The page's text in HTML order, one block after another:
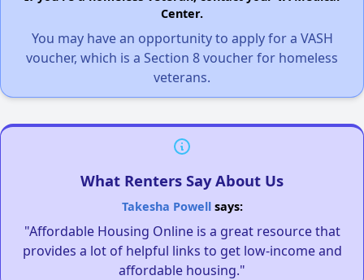
Center.
You may have an opportunity to apply for a VASH
voucher, which is a Section 8 voucher for homeless
veterans.
What Renters Say About Us
Takesha Powellsays:
"Affordable Housing Online is a great resource that
provides a lot of helpful links to get low-income and
affordable housing."